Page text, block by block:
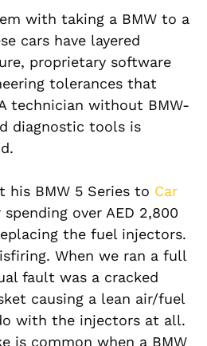
with taking a BMW to a
cars have layered
proprietary software
tolerances that
technician without BMW-
diagnostic tools is
his BMW 5 Series to Car
spending over AED 2,800
the fuel injectors.
When we ran a full
fault was a cracked
causing a lean air/fuel
with the injectors at all.
is common when a BMW